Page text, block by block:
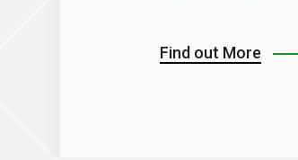
Find out More